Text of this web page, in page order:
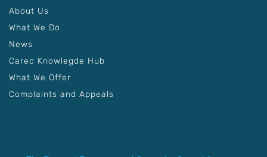
About Us
What We Do
News
Carec Knowlegde Hub
What We Offer
Complaints and Appeals